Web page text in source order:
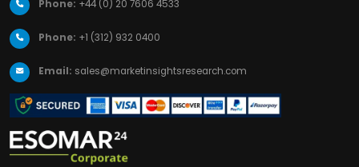
Phone: +44 (0) 20 7606 4533
Phone: +1 (312) 932 0400
Email: sales@marketinsightsresearch.com